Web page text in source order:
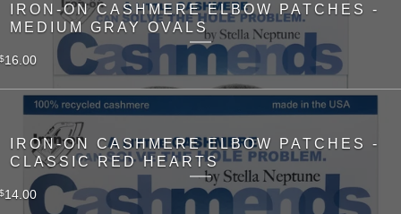
IRON-ON CASHMERE ELBOW PATCHES -
MEDIUM GRAY OVALS
$16.00
IRON-ON CASHMERE ELBOW PATCHES -
CLASSIC RED HEARTS
$14.00